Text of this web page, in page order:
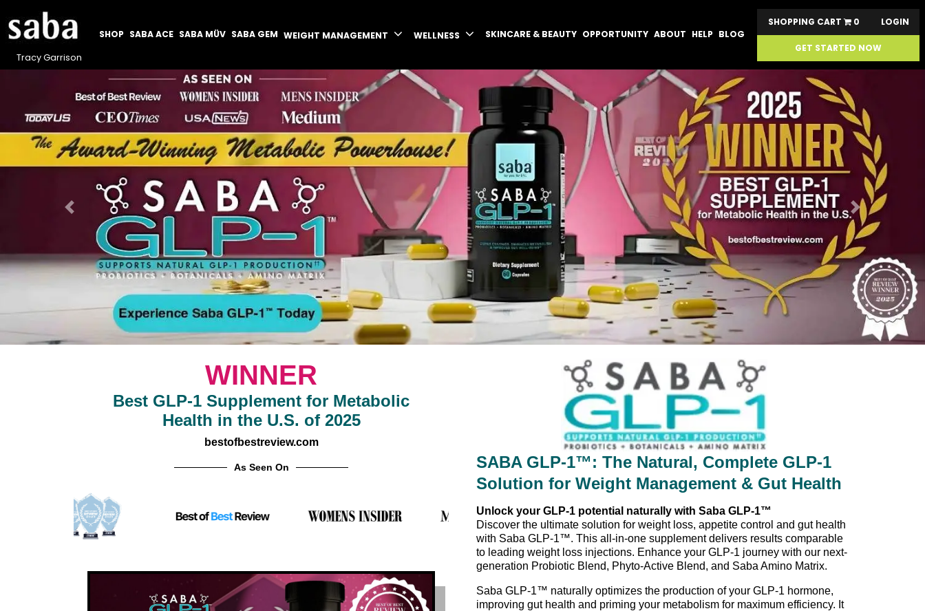
Tracy Garrison
SHOP SABA ACE SABA MÜV SABA GEM WEIGHT MANAGEMENT WELLNESS SKINCARE & BEAUTY OPPORTUNITY ABOUT HELP BLOG
SHOPPING CART 0 LOGIN
GET STARTED NOW
Previous Next
WINNER
Best GLP-1 Supplement for Metabolic
Health in the U.S. of 2025
bestofbestreview.com
As Seen On
SABA GLP-1™: The Natural, Complete GLP-1
Solution for Weight Management & Gut Health
Unlock your GLP-1 potential naturally with Saba GLP-1™
Discover the ultimate solution for weight loss, appetite control and gut health
with Saba GLP-1™. This all-in-one supplement delivers results comparable
to leading weight loss injections. Enhance your GLP-1 journey with our next-
generation Probiotic Blend, Phyto-Active Blend, and Saba Amino Matrix.
Saba GLP-1™ naturally optimizes the production of your GLP-1 hormone,
improving gut health and priming your metabolism for maximum efficiency. It